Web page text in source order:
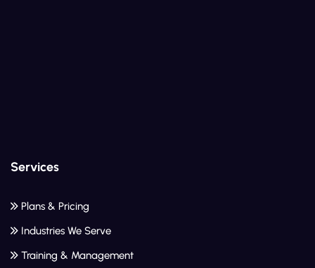
Services
Plans & Pricing
Industries We Serve
Training & Management